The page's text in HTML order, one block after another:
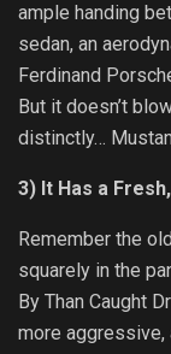
ample handing
sedan, an
Ferdinand
But it doesn’t
distinctly…
3) It Has a
Remember the
squarely in the
By Than Caught
more